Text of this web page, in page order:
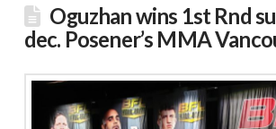
Oguzhan wins 1st Rnd
dec. Posener’s MMA